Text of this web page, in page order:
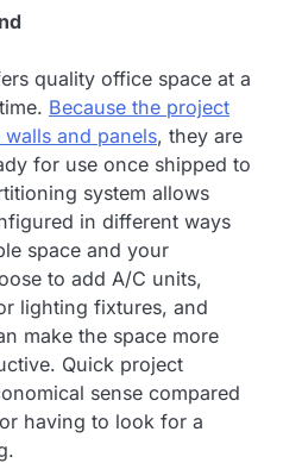
quality office space at a
Because the project
and panels, they are
for use once shipped to
system allows
in different ways
space and your
to add A/C units,
lighting fixtures, and
make the space more
Quick project
sense compared
having to look for a